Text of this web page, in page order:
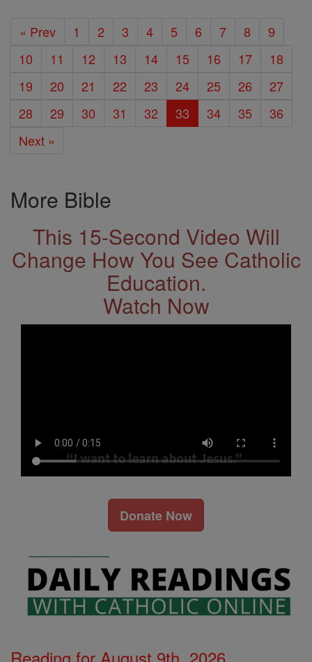
« Prev 1 2 3 4 5 6 7 8
9
10
11 12 13 14 15 16 17
18
19
20 21 22 23 24 25 26
27
28
29 30 31 32 33 34 35
36
Next »
More Bible
This 15-Second Video Will
Change How You See Catholic
Education.
Watch Now
Donate Now